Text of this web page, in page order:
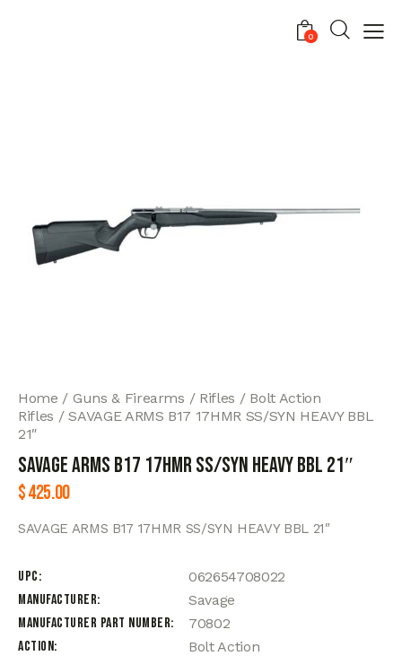
0
Home Guns & Firearms Rifles
Bolt Action
Rifles
SAVAGE ARMS B17 17HMR SS/SYN HEAVY BBL
21″
SAVAGE ARMS B17 17HMR SS/SYN HEAVY BBL 21″
$425.00
SAVAGE ARMS B17 17HMR SS/SYN HEAVY BBL 21″
UPC
062654708022
Manufacturer
Savage
Manufacturer Part Number
70802
Action
Bolt Action